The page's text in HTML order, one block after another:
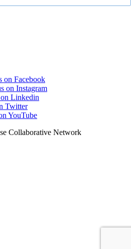
on Facebook
on Instagram
Linkedin
Twitter
YouTube
Collaborative Network